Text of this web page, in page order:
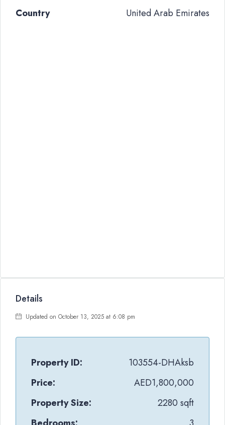
Country
United Arab Emirates
Details
Updated on October 13, 2025 at 6:08 pm
Property ID:
103554-DHAksb
Price:
AED1,800,000
Property Size:
2280 sqft